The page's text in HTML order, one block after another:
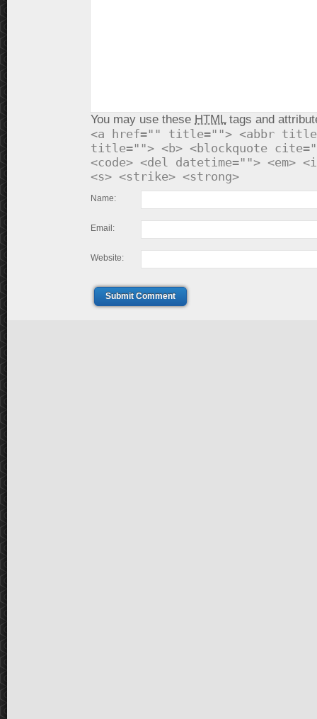
You may use these HTMLtags and
<a href="" title=""> <abbr
title=""> <b> <blockquote
<code> <del datetime=""> <em>
<s> <strike> <strong>
Name:
Email:
Website:
Submit Comment